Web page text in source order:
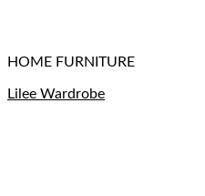
HOME FURNITURE
Lilee Wardrobe